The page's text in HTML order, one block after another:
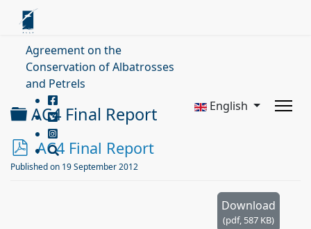
Agreement on the
Conservation of Albatrosses
and Petrels
English
Folder
AC4 Final Report
p
d
AC4 Final Report
Published on 19 September 2012
Download
(pdf, 587 KB)